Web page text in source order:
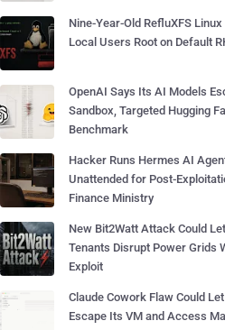
Nine-Year-Old RefluXFS
Local Users Root on Default
OpenAI Says Its AI Models
Sandbox, Targeted Hugging
Benchmark
Hacker Runs Hermes AI
Unattended for Post-
Finance Ministry
New Bit2Watt Attack Could
Tenants Disrupt Power Grids
Exploit
Claude Cowork Flaw Could
Escape Its VM and Access